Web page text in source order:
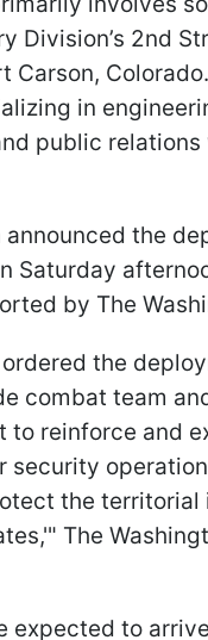
Division’s 2nd
Carson,
in
public relations
announced the
Saturday
by The
the
combat team
to reinforce and
security
the
The
expected to